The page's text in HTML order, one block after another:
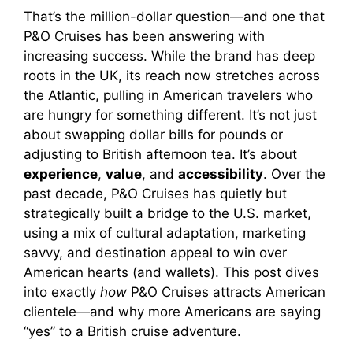
That’s the million-dollar question—and one that
P&O Cruises has been answering with
increasing success. While the brand has deep
roots in the UK, its reach now stretches across
the Atlantic, pulling in American travelers who
are hungry for something different. It’s not just
about swapping dollar bills for pounds or
adjusting to British afternoon tea. It’s about
experience, value, and accessibility. Over the
past decade, P&O Cruises has quietly but
strategically built a bridge to the U.S. market,
using a mix of cultural adaptation, marketing
savvy, and destination appeal to win over
American hearts (and wallets). This post dives
into exactly how P&O Cruises attracts American
clientele—and why more Americans are saying
“yes” to a British cruise adventure.